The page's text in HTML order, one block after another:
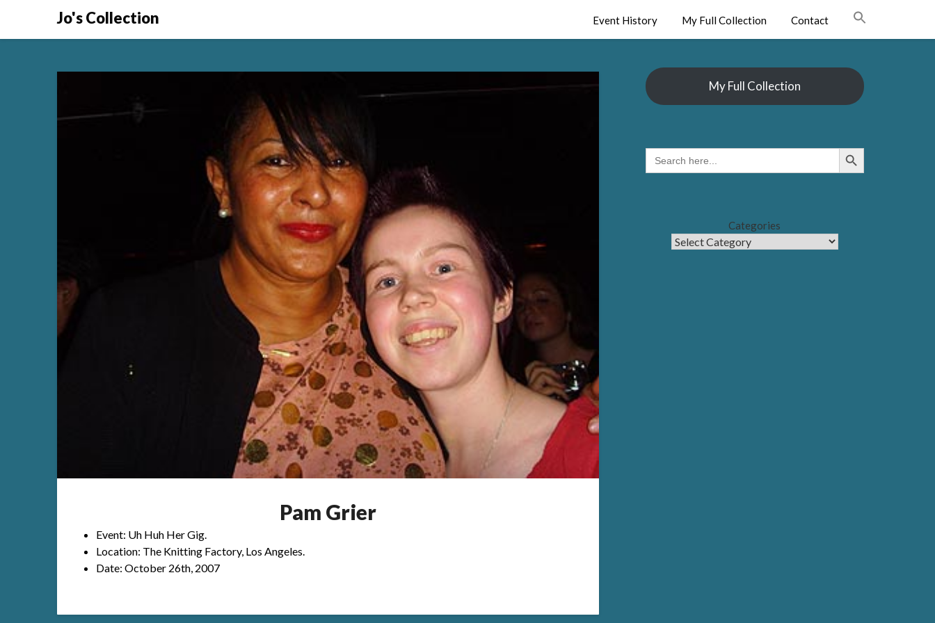
Jo's Collection Event History My Full Collection Contact
Pam Grier
Event: Uh Huh Her Gig.
Location: The Knitting Factory, Los Angeles.
Date: October 26th, 2007
My Full Collection
SEARCH
FOR:
Search Button
Categories